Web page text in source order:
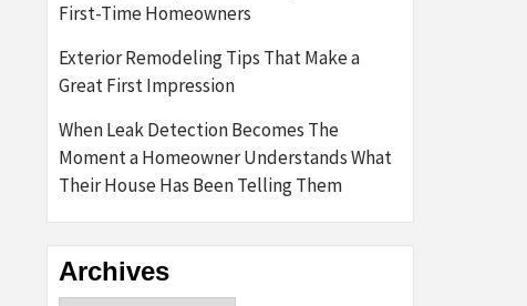
First-Time Homeowners
Exterior Remodeling Tips That Make a
Great First Impression
When Leak Detection Becomes The
Moment a Homeowner Understands What
Their House Has Been Telling Them
Archives